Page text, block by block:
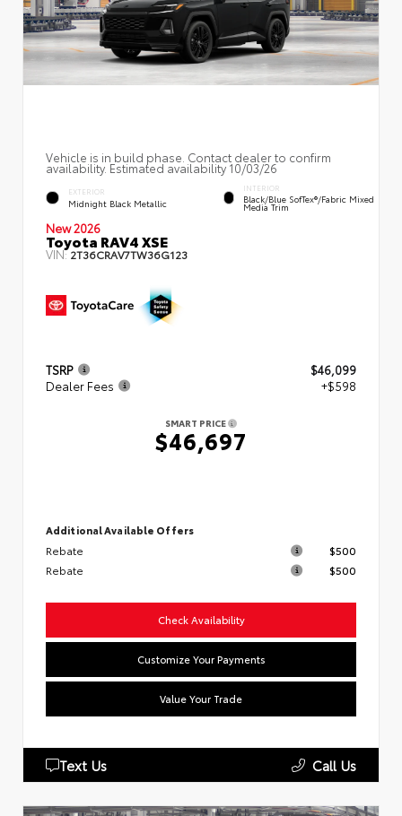
Vehicle is in build phase. Contact dealer to confirm
availability. Estimated availability 10/03/26
EXTERIOR
Midnight Black Metallic
INTERIOR
Black/Blue SofTex®/fabric Mixed
Media Trim
New 2026
Toyota RAV4 XSE
VIN:2T36CRAV7TW36G123
TSRP
$46,099
Dealer Fees
+$598
SMART PRICE
$46,697
Additional Available Offers
Rebate
$500
Rebate
$500
Check Availability
Customize Your Payments
Value Your Trade
Text Us Call Us